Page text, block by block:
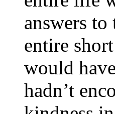
answers
entire
would
hadn’t